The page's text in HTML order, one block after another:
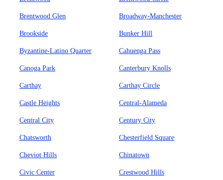
Brentwood Glen Broadway-Manchester
Brookside Bunker Hill
Byzantine-Latino Quarter Cahuenga Pass
Canoga Park Canterbury Knolls
Carthay Carthay Circle
Castle Heights Central-Alameda
Central City Century City
Chatsworth Chesterfield Square
Cheviot Hills Chinatown
Civic Center Crestwood Hills